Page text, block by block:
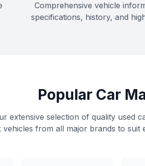
Comprehensive vehicle
specifications, history, and
Popular Car
extensive selection of quality used
vehicles from all major brands to suit